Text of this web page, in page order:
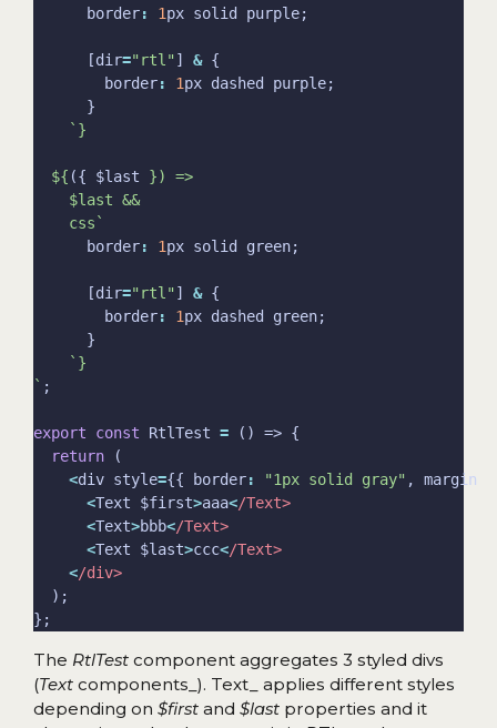
      border
: 1
      [dir
="rtl" ] &
        border
: 1
${ ({ $last }
    css`
      border
: 1
      [dir
="rtl" ] &
        border
: 1
`
export const RtlTest =
return
<div style={{ border: "1px solid gray" , margin
<Text $first>aaa</Text>
<Text>bbb</Text>
<Text $last>ccc</Text>
</div>
The RtlTest component aggregates 3 styled divs
(Text components_). Text_ applies different styles
depending on $first and $last properties and it